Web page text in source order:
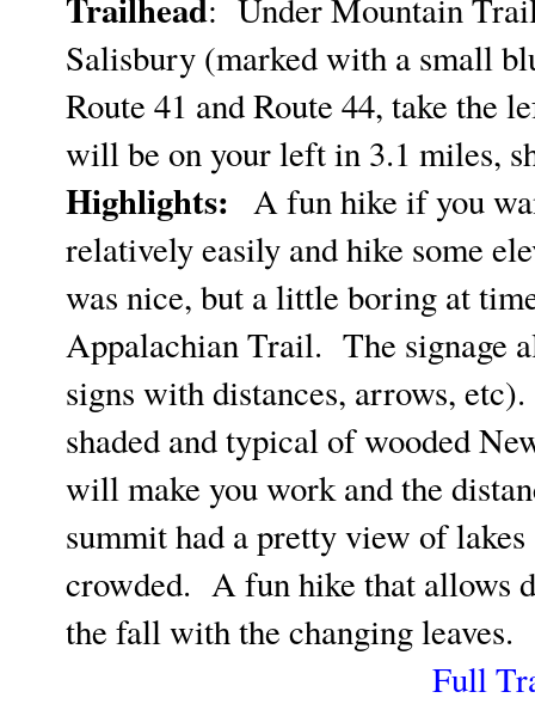
: Under Mountain
Salisbury (marked with a small
Route 41 and Route 44, take the
will be on your left in 3.1 miles,
Highlights: A fun hike if you
relatively easily and hike some
was nice, but a little boring at
Appalachian Trail. The signage
signs with distances, arrows,
shaded and typical of wooded
will make you work and the
summit had a pretty view of
crowded. A fun hike that allows
the fall with the changing leaves.
Full